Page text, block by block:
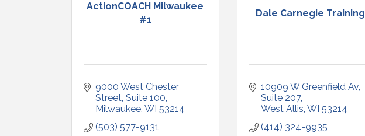
ActionCOACH Milwaukee
#1
9000 West Chester
Street Suite 100
Milwaukee WI 53214
(503) 577-9131
Dale Carnegie Training
10909 W Greenfield Av
Suite 207
West Allis WI 53214
(414) 324-9935